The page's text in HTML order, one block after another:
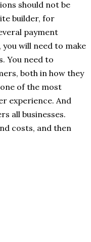
should not be
builder, for
payment
will need to make
You need to
both in how they
of the most
experience. And
all businesses.
costs, and then